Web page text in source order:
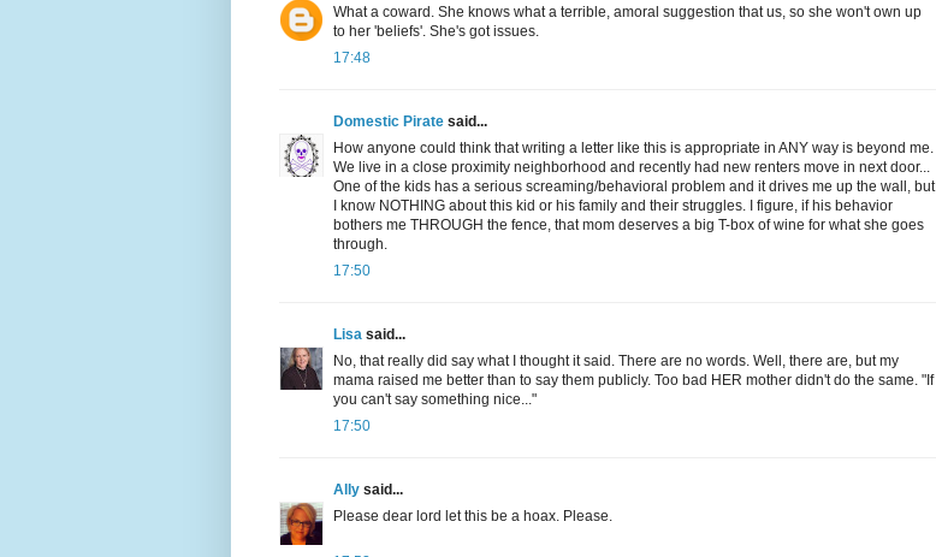
What a coward. She knows what a terrible, amoral suggestion that us, so she won't own up
to her 'beliefs'. She's got issues.
17:48
Domestic Pirate said...
How anyone could think that writing a letter like this is appropriate in ANY way is beyond me.
We live in a close proximity neighborhood and recently had new renters move in next door...
One of the kids has a serious screaming/behavioral problem and it drives me up the wall, but
I know NOTHING about this kid or his family and their struggles. I figure, if his behavior
bothers me THROUGH the fence, that mom deserves a big T-box of wine for what she goes
through.
17:50
Lisa said...
No, that really did say what I thought it said. There are no words. Well, there are, but my
mama raised me better than to say them publicly. Too bad HER mother didn't do the same. "If
you can't say something nice..."
17:50
Ally said...
Please dear lord let this be a hoax. Please.